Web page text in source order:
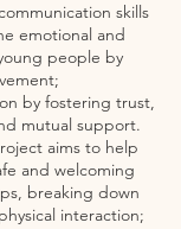
skills
emotional and
people by
by fostering trust,
mutual support.
aims to help
and welcoming
breaking down
interaction;